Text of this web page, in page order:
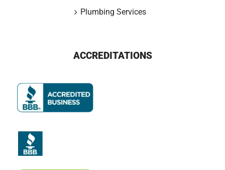
Plumbing Services
ACCREDITATIONS